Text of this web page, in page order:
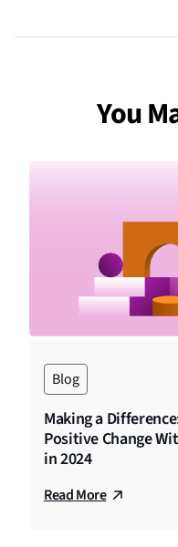
You
Blog
Making a
Positive Change
in 2024
Read More